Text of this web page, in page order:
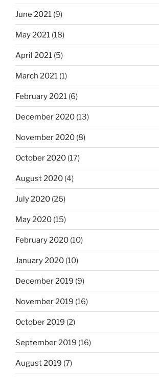
June 2021 (9)
May 2021 (18)
April 2021 (5)
March 2021 (1)
February 2021 (6)
December 2020 (13)
November 2020 (8)
October 2020 (17)
August 2020 (4)
July 2020 (26)
May 2020 (15)
February 2020 (10)
January 2020 (10)
December 2019 (9)
November 2019 (16)
October 2019 (2)
September 2019 (16)
August 2019 (7)